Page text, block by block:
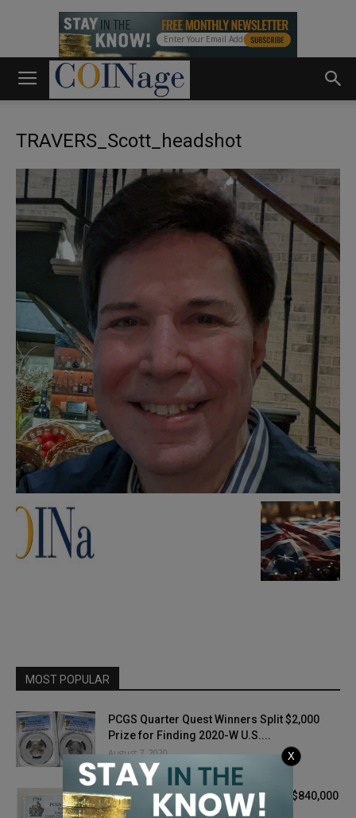
TRAVERS_Scott_headshot
MOST POPULAR
PCGS Quarter Quest Winners Split $2,000
Prize for Finding 2020-W U.S....
August 7, 2020
1794 Experimental Coin Finishes at $840,000
— Doubles Auction Estimate
X